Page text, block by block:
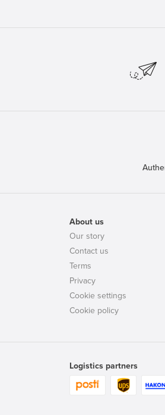
About us
Our story
Contact us
Terms
Privacy
Cookie settings
Cookie policy
Logistics partners